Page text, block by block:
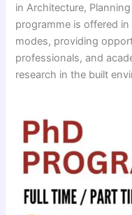
in Architecture,
programme is offered
modes, providing
professionals, and
research in the built